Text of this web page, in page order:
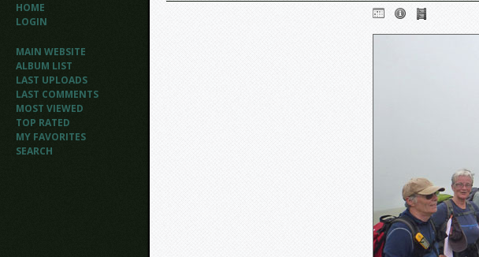
HOME
LOGIN
MAIN WEBSITE
ALBUM LIST
LAST UPLOADS
LAST COMMENTS
MOST VIEWED
TOP RATED
MY FAVORITES
SEARCH